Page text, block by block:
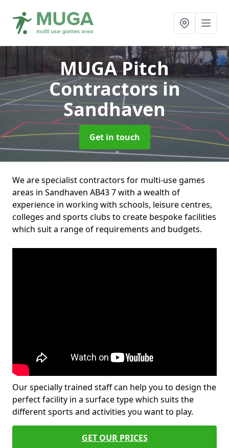
MUGA Pitch
Contractorsin
Sandhaven
Get in touch
We are specialist contractors for multi-use games
areas in Sandhaven AB43 7 with a wealth of
experience in working with schools, leisure centres,
colleges and sports clubs to create bespoke facilities
which suit a range of requirements and budgets.
Our specially trained staff can help you to design the
perfect facility in a surface type which suits the
different sports and activities you want to play.
GET OUR PRICES